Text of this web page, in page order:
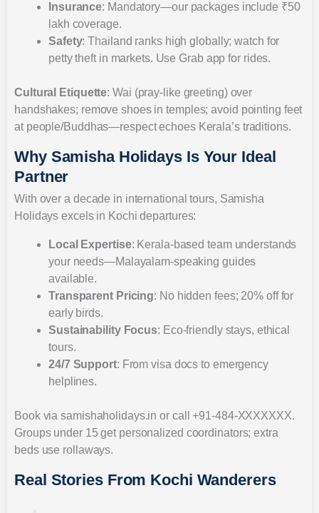
Insurance: Mandatory—our packages include ₹50
lakh coverage.
Safety: Thailand ranks high globally; watch for
petty theft in markets. Use Grab app for rides.
Cultural Etiquette: Wai (pray-like greeting) over
handshakes; remove shoes in temples; avoid pointing feet
at people/Buddhas—respect echoes Kerala’s traditions.
Why Samisha Holidays Is Your Ideal
Partner
With over a decade in international tours, Samisha
Holidays excels in Kochi departures:
Local Expertise: Kerala-based team understands
your needs—Malayalam-speaking guides
available.
Transparent Pricing: No hidden fees; 20% off for
early birds.
Sustainability Focus: Eco-friendly stays, ethical
tours.
24/7 Support: From visa docs to emergency
helplines.
Book via samishaholidays.in or call +91-484-XXXXXXX.
Groups under 15 get personalized coordinators; extra
beds use rollaways.
Real Stories From Kochi Wanderers